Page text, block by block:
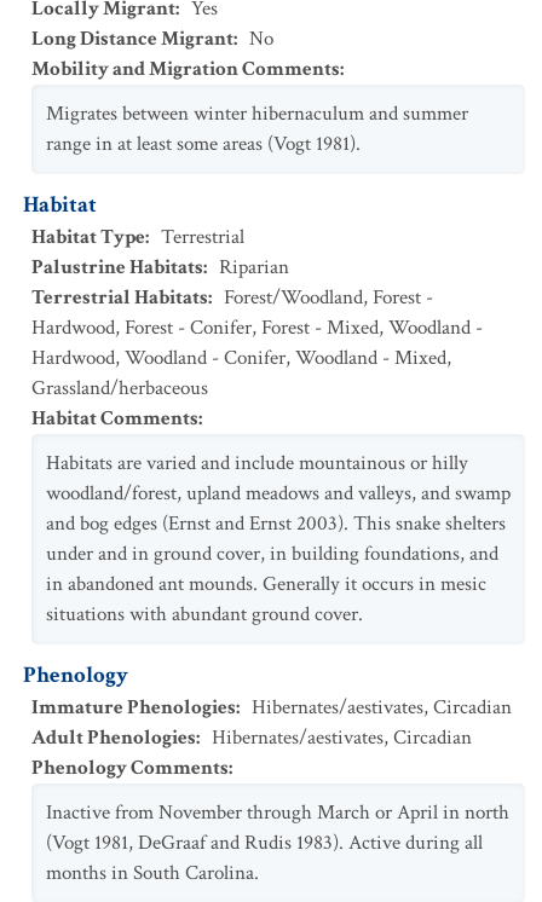
Locally Migrant: Yes
Long Distance Migrant: No
Mobility and Migration Comments:
Migrates between winter hibernaculum and summer
range in at least some areas (Vogt 1981).
Habitat
Habitat Type: Terrestrial
Palustrine Habitats: Riparian
Terrestrial Habitats: Forest/Woodland,Forest -
Hardwood,Forest - Conifer,Forest - Mixed,Woodland -
Hardwood,Woodland - Conifer,Woodland - Mixed,
Grassland/herbaceous
Habitat Comments:
Habitats are varied and include mountainous or hilly
woodland/forest, upland meadows and valleys, and swamp
and bog edges (Ernst and Ernst 2003). This snake shelters
under and in ground cover, in building foundations, and
in abandoned ant mounds. Generally it occurs in mesic
situations with abundant ground cover.
Phenology
Immature Phenologies: Hibernates/aestivates,Circadian
Adult Phenologies: Hibernates/aestivates,Circadian
Phenology Comments:
Inactive from November through March or April in north
(Vogt 1981, DeGraaf and Rudis 1983). Active during all
months in South Carolina.